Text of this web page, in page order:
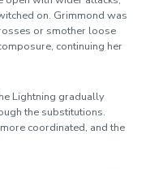
on. Grimmond was
or smother loose
continuing her
Lightning gradually
the substitutions.
coordinated, and the